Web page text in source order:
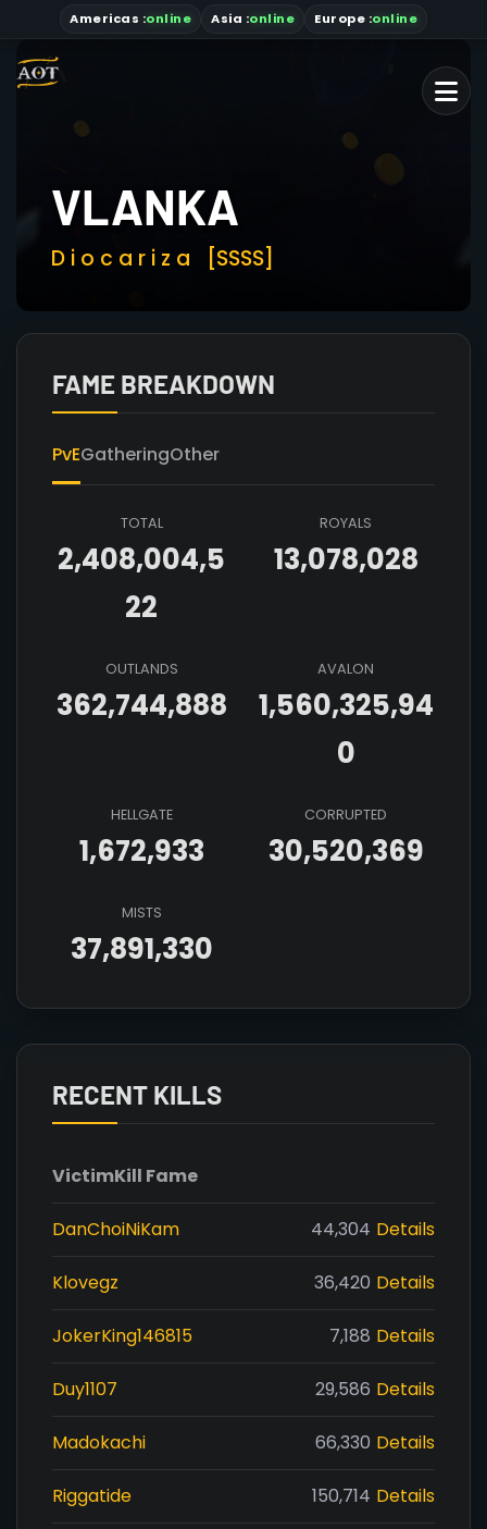
Americas :online Asia :online Europe :online
VLANKA
D i o c a r i z a [SSSS]
FAME BREAKDOWN
PvEGatheringOther
TOTAL
2,408,004,5
22
ROYALS
13,078,028
OUTLANDS
362,744,888
AVALON
1,560,325,94
0
HELLGATE
1,672,933
CORRUPTED
30,520,369
MISTS
37,891,330
RECENT KILLS
VictimKill Fame
DanChoiNiKam 44,304 Details
Klovegz 36,420 Details
JokerKing146815 7,188 Details
Duy1107 29,586 Details
Madokachi 66,330 Details
Riggatide 150,714 Details